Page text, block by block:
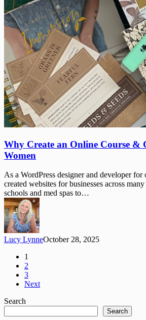
Why
Create
an
Online
Course
&
Community
for
Women
Why Create an Online Course &
Women
As a WordPress designer and developer for
created websites for businesses across
schools and med spas to…
Lucy LynneOctober 28, 2025
1
2
3
Next
Search
Search